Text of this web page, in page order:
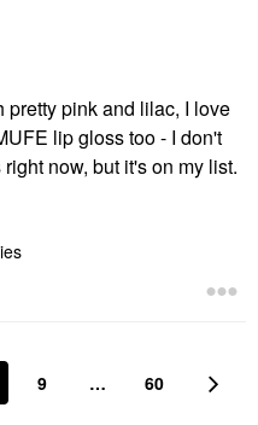
pretty pink and lilac, I love
lip gloss too - I don't
now, but it's on my list.
9 … 60